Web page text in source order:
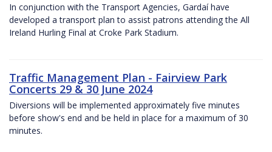
In conjunction with the Transport Agencies, Gardaí have
developed a transport plan to assist patrons attending the All
Ireland Hurling Final at Croke Park Stadium.
Traffic Management Plan - Fairview Park
Concerts 29 & 30 June 2024
Diversions will be implemented approximately five minutes
before show's end and be held in place for a maximum of 30
minutes.